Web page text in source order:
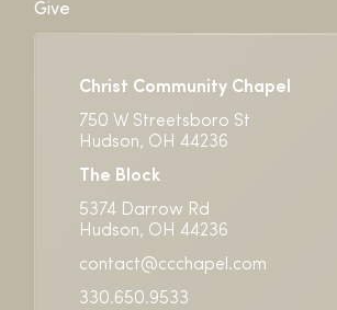
Give
Christ Community Chapel
750 W Streetsboro St
Hudson, OH 44236
The Block
5374 Darrow Rd
Hudson, OH 44236
contact@ccchapel.com
330.650.9533